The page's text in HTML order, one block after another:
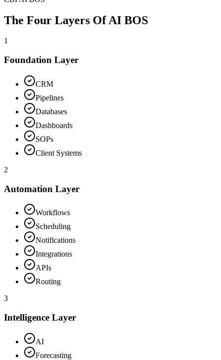
The Four Layers OfAI BOS
1
Foundation Layer
CRM
Pipelines
Databases
Dashboards
SOPs
Client Systems
2
Automation Layer
Workflows
Scheduling
Notifications
Integrations
APIs
Routing
3
Intelligence Layer
AI
Forecasting